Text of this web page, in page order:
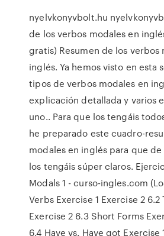
nyelvkonyvbolt.hu
de los verbos modales en
gratis) Resumen de los verbos
inglés. Ya hemos visto en esta
tipos de verbos modales en
explicación detallada y varios
uno.. Para que los tengáis
he preparado este cuadro-
modales en inglés para que de
los tengáis súper claros.
Modals 1 - curso-ingles.com
Verbs Exercise 1 Exercise 2 6.2
Exercise 2 6.3 Short Forms
6.4 Have vs. Have got Exercise